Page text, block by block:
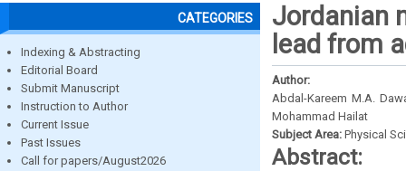
CATEGORIES
Indexing & Abstracting
Editorial Board
Submit Manuscript
Instruction to Author
Current Issue
Past Issues
Call for papers/August2026
Jordanian
lead from
Author:
Abdal-Kareem M.A.
Mohammad Hailat
Subject Area: Physical
Abstract: